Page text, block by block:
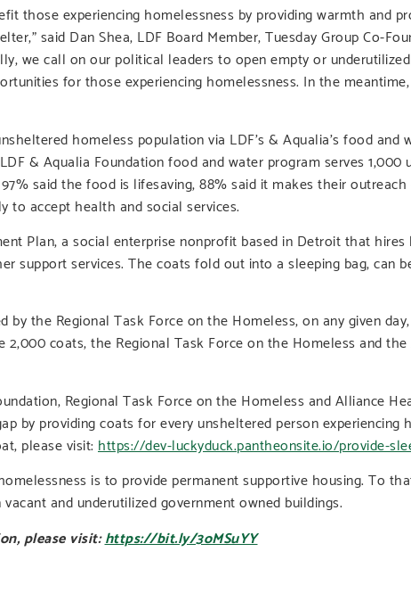
those experiencing homelessness by providing warmth and
said Dan Shea, LDF Board Member, Tuesday Group Co-
we call on our political leaders to open empty or
for those experiencing homelessness. In the
homeless population via LDF’s & Aqualia’s food
& Aqualia Foundation food and water program serves 1,000
said the food is lifesaving, 88% said it makes their
to accept health and social services.
Plan, a social enterprise nonprofit based in Detroit that
support services. The coats fold out into a sleeping bag, can
the Regional Task Force on the Homeless, on any given
coats, the Regional Task Force on the Homeless and
Regional Task Force on the Homeless and Alliance
by providing coats for every unsheltered person experiencing
please visit: https://dev-luckyduck.pantheonsite.io/provide-
is to provide permanent supportive housing. To
and underutilized government owned buildings.
please visit:https://bit.ly/3oMSuYY